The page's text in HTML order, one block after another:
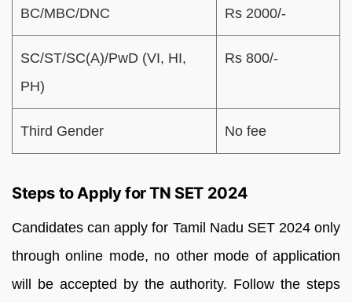
BC/MBC/DNC Rs 2000/-
SC/ST/SC(A)/PwD (VI, HI,
PH)
Rs 800/-
Third Gender No fee
Steps to Apply for TN SET 2024
Candidates can apply for Tamil Nadu SET 2024 only
through online mode, no other mode of application
will be accepted by the authority. Follow the steps